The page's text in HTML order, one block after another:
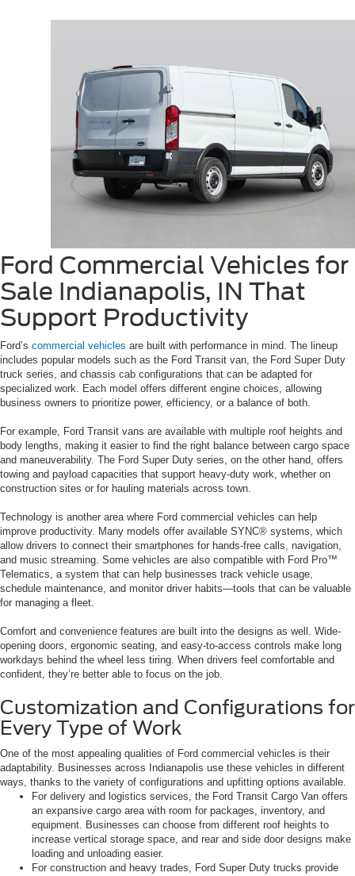
Ford Commercial Vehicles for
Sale Indianapolis, IN That
Support Productivity
Ford’s commercial vehicles are built with performance in mind. The lineup
includes popular models such as the Ford Transit van, the Ford Super Duty
truck series, and chassis cab configurations that can be adapted for
specialized work. Each model offers different engine choices, allowing
business owners to prioritize power, efficiency, or a balance of both.
For example, Ford Transit vans are available with multiple roof heights and
body lengths, making it easier to find the right balance between cargo space
and maneuverability. The Ford Super Duty series, on the other hand, offers
towing and payload capacities that support heavy-duty work, whether on
construction sites or for hauling materials across town.
Technology is another area where Ford commercial vehicles can help
improve productivity. Many models offer available SYNC® systems, which
allow drivers to connect their smartphones for hands-free calls, navigation,
and music streaming. Some vehicles are also compatible with Ford Pro™
Telematics, a system that can help businesses track vehicle usage,
schedule maintenance, and monitor driver habits—tools that can be valuable
for managing a fleet.
Comfort and convenience features are built into the designs as well. Wide-
opening doors, ergonomic seating, and easy-to-access controls make long
workdays behind the wheel less tiring. When drivers feel comfortable and
confident, they’re better able to focus on the job.
Customization and Configurations for
Every Type of Work
One of the most appealing qualities of Ford commercial vehicles is their
adaptability. Businesses across Indianapolis use these vehicles in different
ways, thanks to the variety of configurations and upfitting options available.
For delivery and logistics services, the Ford Transit Cargo Van offers
an expansive cargo area with room for packages, inventory, and
equipment. Businesses can choose from different roof heights to
increase vertical storage space, and rear and side door designs make
loading and unloading easier.
For construction and heavy trades, Ford Super Duty trucks provide